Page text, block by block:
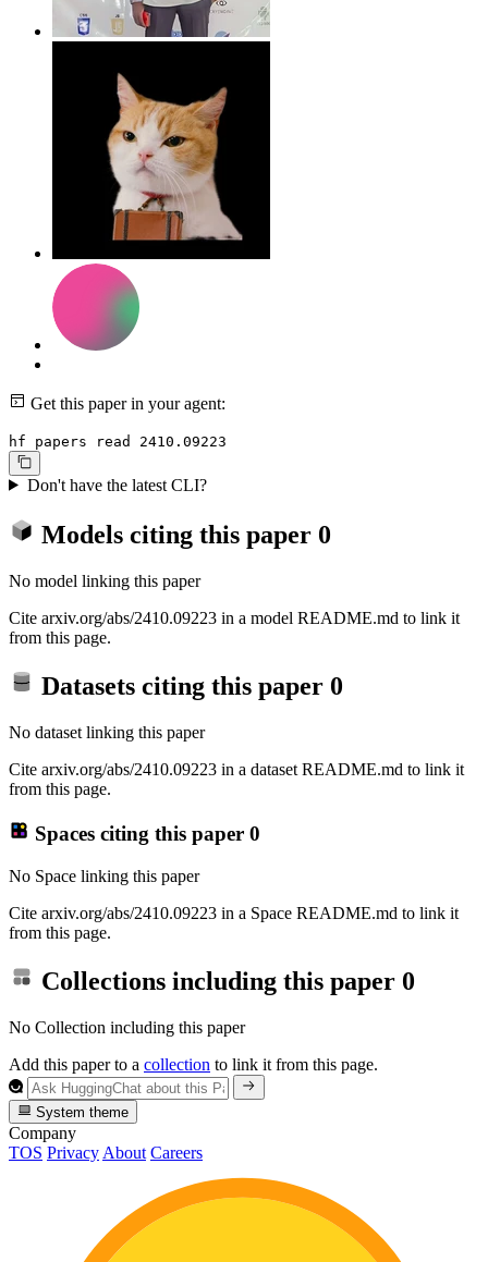
Get this paper in your agent:
hf papers read 2410.09223
Don't have the latest CLI?
Models citing this paper 0
No model linking this paper
Cite arxiv.org/abs/2410.09223 in a model README.md to link it
from this page.
Datasets citing this paper 0
No dataset linking this paper
Cite arxiv.org/abs/2410.09223 in a dataset README.md to link it
from this page.
Spaces citing this paper 0
No Space linking this paper
Cite arxiv.org/abs/2410.09223 in a Space README.md to link it
from this page.
Collections including this paper 0
No Collection including this paper
Add this paper to a collection to link it from this page.
System theme
Company
TOS Privacy About Careers